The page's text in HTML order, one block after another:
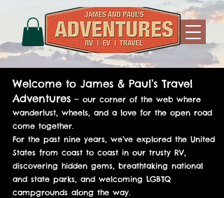
Welcome to James & Paul’s Travel
Adventures — our corner of the web where
wanderlust, wheels, and a love for the open road
come together.
For the past nine years, we’ve explored the United
States from coast to coast in our trusty RV,
discovering hidden gems, breathtaking national
and state parks, and welcoming LGBTQ
campgrounds along the way.